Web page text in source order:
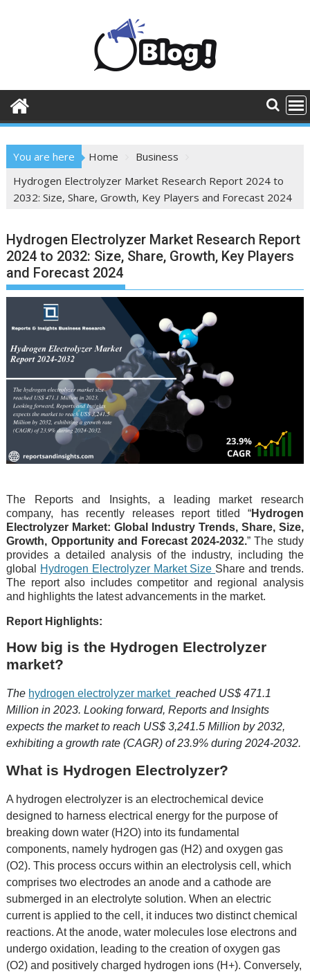
You are here Home
Business
Hydrogen Electrolyzer Market Research Report 2024 to
2032: Size, Share, Growth, Key Players and Forecast 2024
Hydrogen Electrolyzer Market Research Report
2024 to 2032: Size, Share, Growth, Key Players
and Forecast 2024
The Reports and Insights, a leading market research
company, has recently releases report titled “Hydrogen
Electrolyzer Market: Global Industry Trends, Share, Size,
Growth, Opportunity and Forecast 2024-2032.” The study
provides a detailed analysis of the industry, including the
global
Hydrogen Electrolyzer Market Size Share and trends.
The report also includes competitor and regional analysis
and highlights the latest advancements in the market.
Report Highlights:
How big is the Hydrogen Electrolyzer
market?
The hydrogen electrolyzer market reached US$ 471.1
Million in 2023. Looking forward, Reports and Insights
expects the market to reach US$ 3,241.5 Million by 2032,
exhibiting a growth rate (CAGR) of 23.9% during 2024-2032.
What is Hydrogen Electrolyzer?
A hydrogen electrolyzer is an electrochemical device
designed to harness electrical energy for the purpose of
breaking down water (H2O) into its fundamental
components, namely hydrogen gas (H2) and oxygen gas
(O2). This process occurs within an electrolysis cell, which
comprises two electrodes an anode and a cathode are
submerged in an electrolyte solution. When an electric
current is applied to the cell, it induces two distinct chemical
reactions. At the anode, water molecules lose electrons and
undergo oxidation, leading to the creation of oxygen gas
(O2) and positively charged hydrogen ions (H+). Conversely,